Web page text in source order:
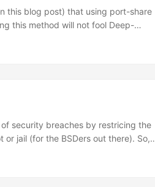
this blog post) that using port-share
this method will not fool Deep-
this is not an option – you might
security breaches by restricing the
or jail (for the BSDers out there). So,
firejail binary an attacker can gain